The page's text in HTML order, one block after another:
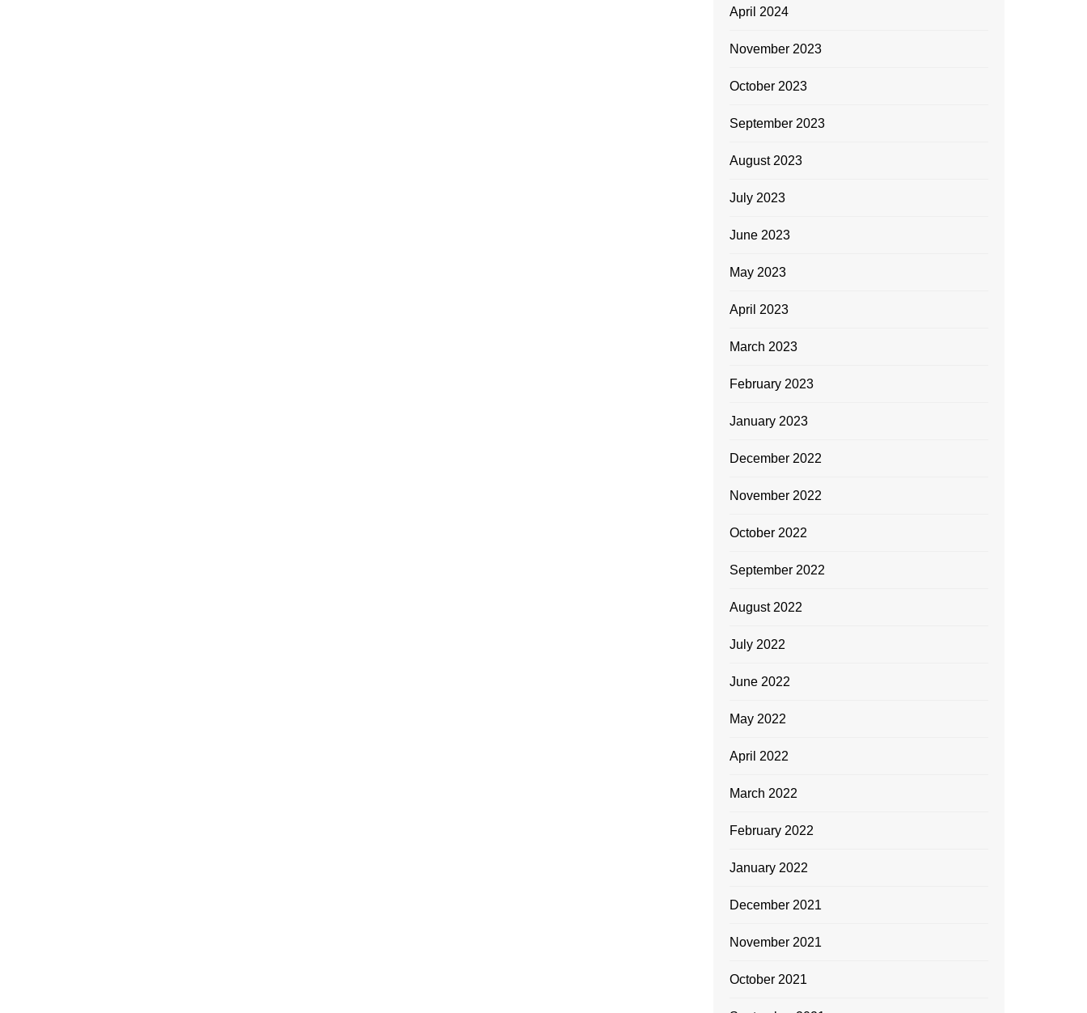
April 2024
November 2023
October 2023
September 2023
August 2023
July 2023
June 2023
May 2023
April 2023
March 2023
February 2023
January 2023
December 2022
November 2022
October 2022
September 2022
August 2022
July 2022
June 2022
May 2022
April 2022
March 2022
February 2022
January 2022
December 2021
November 2021
October 2021